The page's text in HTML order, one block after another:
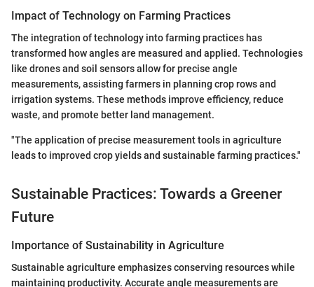
Impact of Technology on Farming Practices
The integration of technology into farming practices has
transformed how angles are measured and applied. Technologies
like drones and soil sensors allow for precise angle
measurements, assisting farmers in planning crop rows and
irrigation systems. These methods improve efficiency, reduce
waste, and promote better land management.
"The application of precise measurement tools in agriculture
leads to improved crop yields and sustainable farming practices."
Sustainable Practices: Towards a Greener
Future
Importance of Sustainability in Agriculture
Sustainable agriculture emphasizes conserving resources while
maintaining productivity. Accurate angle measurements are